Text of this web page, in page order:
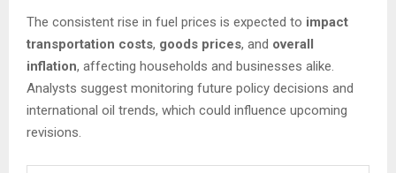
The consistent rise in fuel prices is expected to impact
transportation costs, goods prices, and overall
inflation, affecting households and businesses alike.
Analysts suggest monitoring future policy decisions and
international oil trends, which could influence upcoming
revisions.